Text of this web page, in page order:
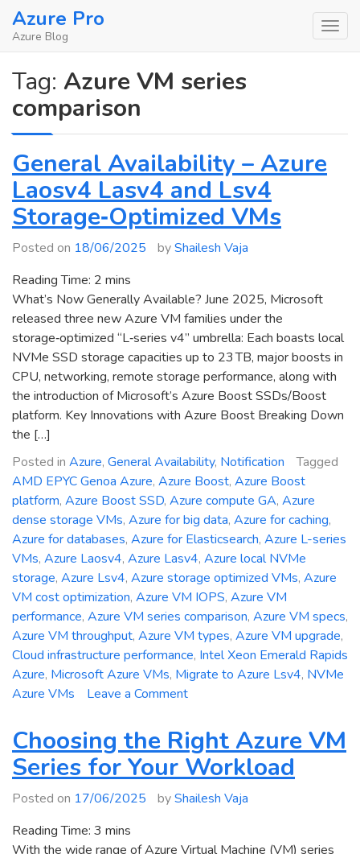
SkipAzure Pro
Azure Blog
Tag: Azure VM series
comparison
General Availability – Azure
Laosv4 Lasv4 and Lsv4
Storage‑Optimized VMs
Posted on 18/06/2025 byShailesh Vaja
Reading Time: 2 mins
What’s Now Generally Available? June 2025, Microsoft
released three new Azure VM families under the
storage‑optimized “L‑series v4” umbrella: Each boasts local
NVMe SSD storage capacities up to 23 TB, major boosts in
CPU, networking, remote storage performance, along with
the introduction of Microsoft’s Azure Boost SSDs/Boost
platform. Key Innovations with Azure Boost Breaking Down
the […]
Posted in Azure, General Availability, Notification
Tagged
AMD EPYC Genoa Azure, Azure Boost, Azure Boost
platform, Azure Boost SSD, Azure compute GA, Azure
dense storage VMs, Azure for big data, Azure for caching,
Azure for databases, Azure for Elasticsearch, Azure L-series
VMs, Azure Laosv4, Azure Lasv4, Azure local NVMe
storage, Azure Lsv4, Azure storage optimized VMs, Azure
VM cost optimization, Azure VM IOPS, Azure VM
performance, Azure VM series comparison, Azure VM specs,
Azure VM throughput, Azure VM types, Azure VM upgrade,
Cloud infrastructure performance, Intel Xeon Emerald Rapids
Azure, Microsoft Azure VMs, Migrate to Azure Lsv4, NVMe
Azure VMs
Leave a Commenton
Availability
–
Azure
Laosv4
Lsv4
Choosing the Right Azure VM
Series for Your Workload
Posted on 17/06/2025 byShailesh Vaja
Reading Time: 3 mins
With the wide range of Azure Virtual Machine (VM) series